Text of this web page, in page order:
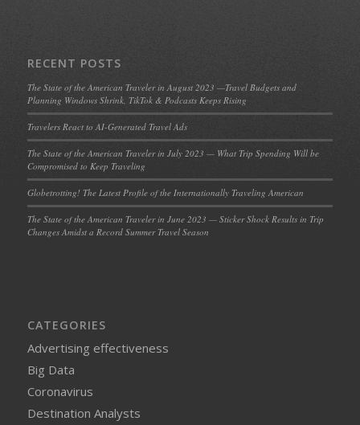
RECENT POSTS
The State of the American Traveler in August 2023 —Travel Budgets and
Planning Windows Shrink, TikTok & Podcasts Keeps Rising
Travelers React to AI-Generated Travel Ads
The State of the American Traveler in July 2023 — What Trip Spending Will be
Compromised to Keep Traveling
Globetrotting! The Latest Profile of the Internationally Traveling American
The State of the American Traveler in June 2023 — Sticker Shock Results in Trip
Changes Amidst a Record Summer Travel Season
CATEGORIES
Advertising effectiveness
Big Data
Coronavirus
Destination Analysts